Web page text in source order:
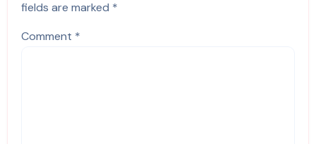
fields are marked *
Comment *